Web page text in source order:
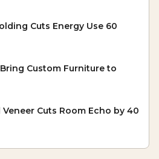
Cuts Energy Use 60
Custom Furniture to
Cuts Room Echo by 40